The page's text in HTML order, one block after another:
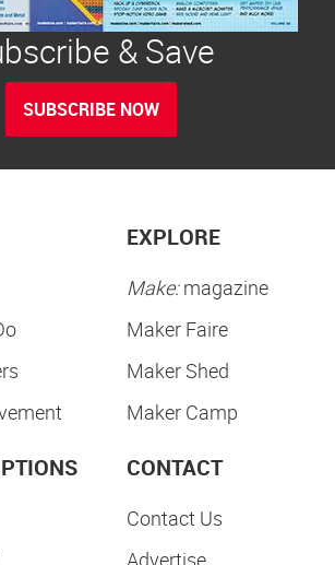
& Save
SUBSCRIBE NOW
EXPLORE
Make:magazine
Maker Faire
Maker Shed
Maker Camp
CONTACT
Contact Us